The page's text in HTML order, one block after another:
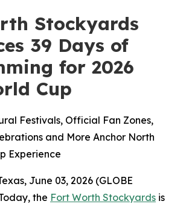
Stockyards
39 Days of
for 2026
Cup
Festivals, Official Fan Zones,
and More Anchor North
Experience
June 03, 2026 (GLOBE
the Fort Worth Stockyards is